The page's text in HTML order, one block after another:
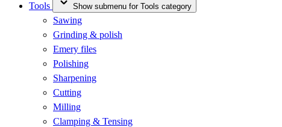
Tools
Show submenu for Tools category
Sawing
Grinding & polish
Emery files
Polishing
Sharpening
Cutting
Milling
Clamping & Tensing